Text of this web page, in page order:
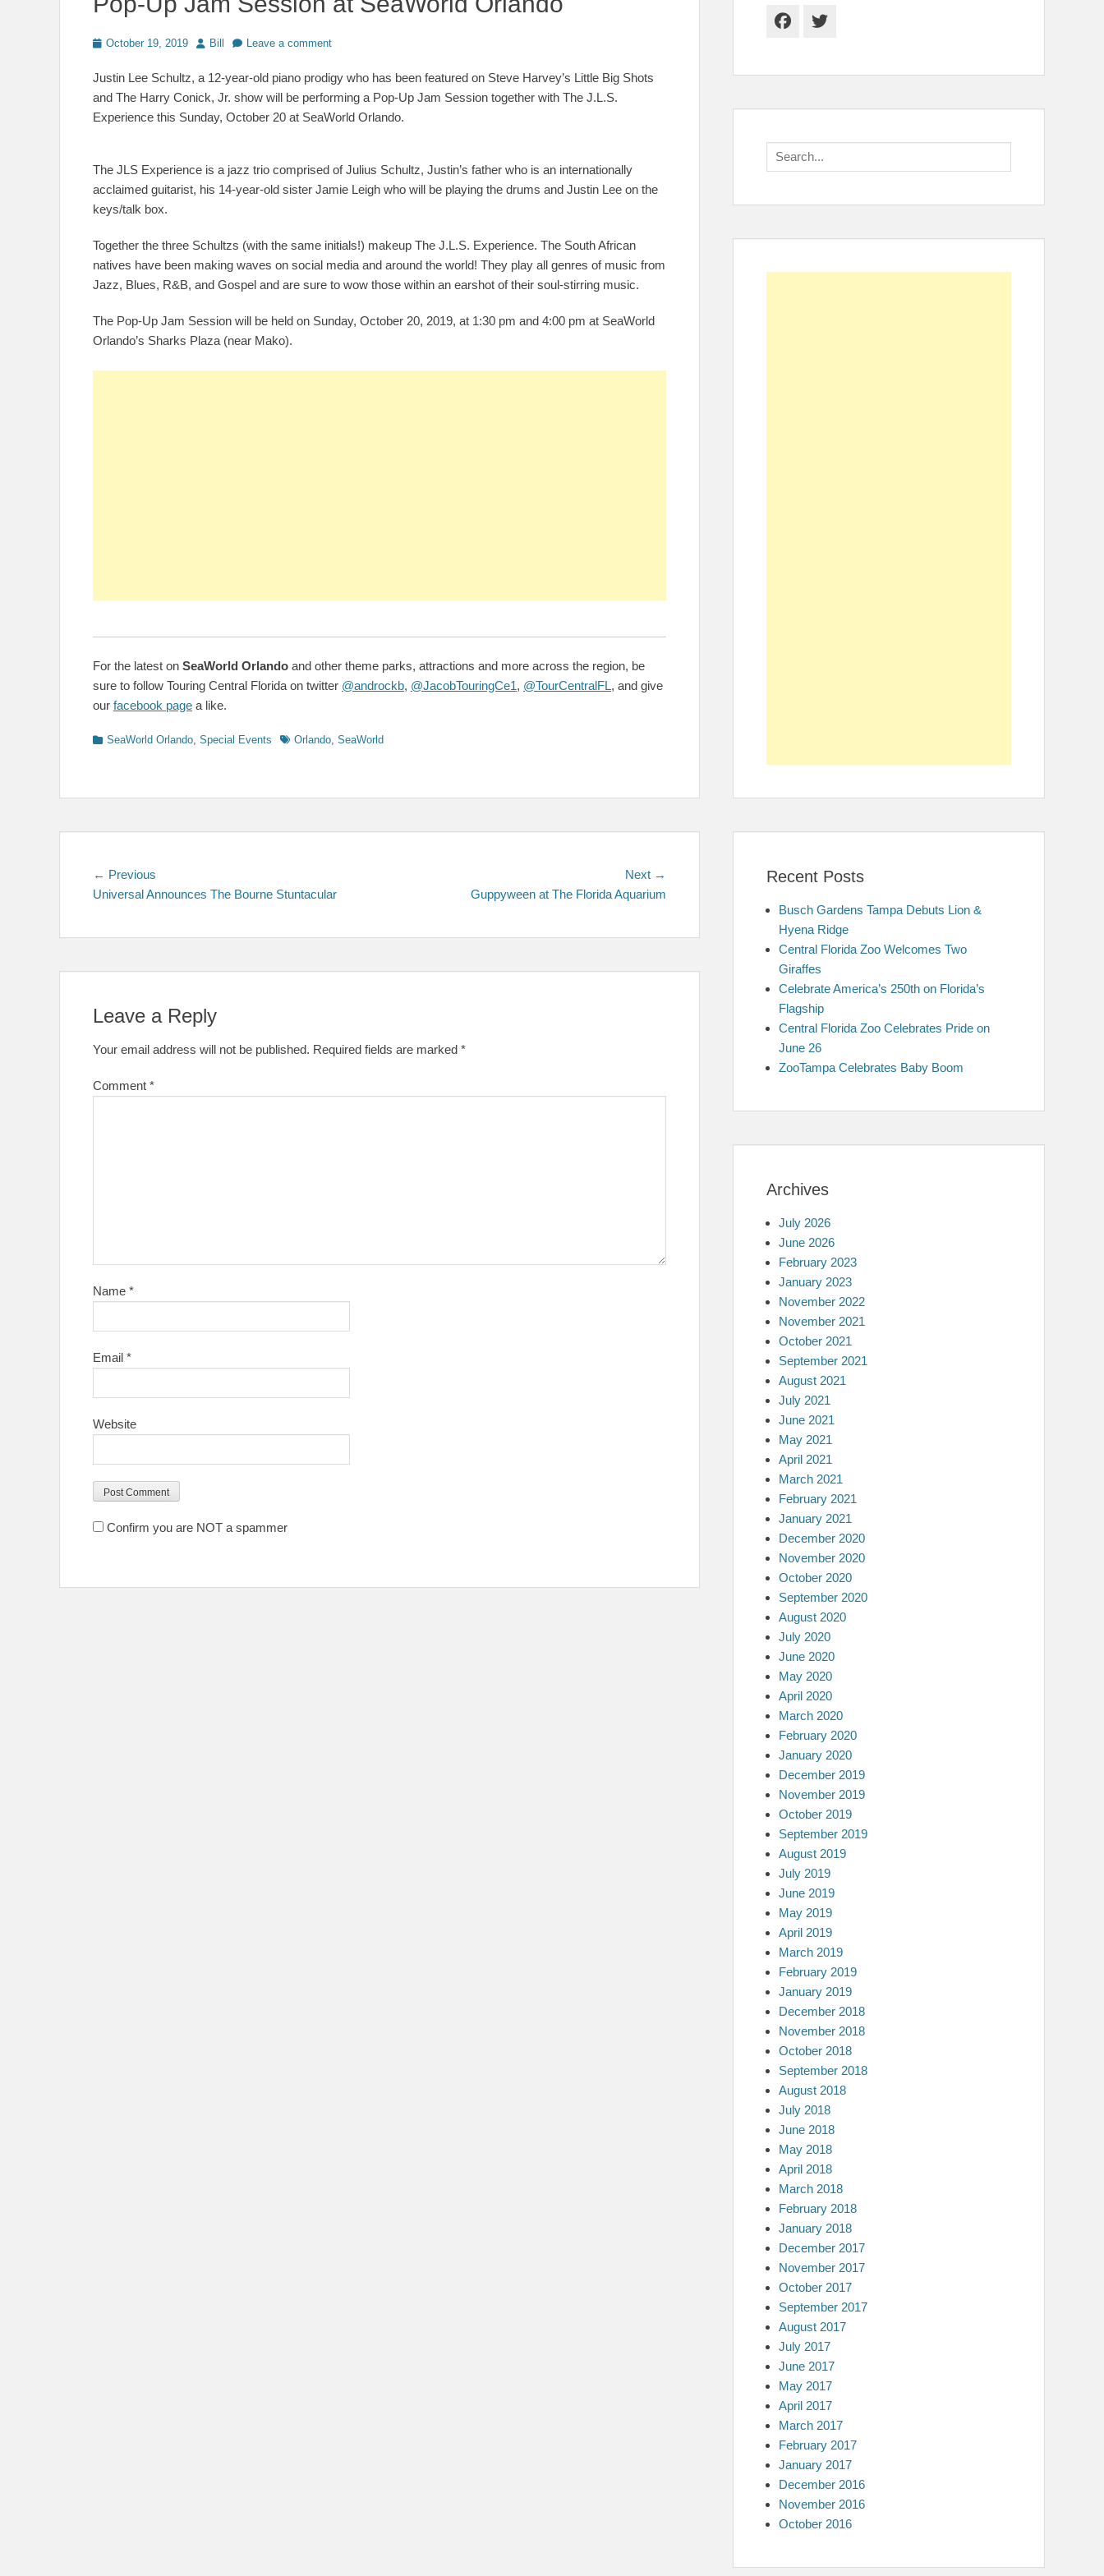
Posted
October 19, 2019 Author
Bill Leave a comment
Justin Lee Schultz, a 12-year-old piano prodigy who has been featured on Steve Harvey’s Little Big Shots
and The Harry Conick, Jr. show will be performing a Pop-Up Jam Session together with The J.L.S.
Experience this Sunday, October 20 at SeaWorld Orlando.
The JLS Experience is a jazz trio comprised of Julius Schultz, Justin’s father who is an internationally
acclaimed guitarist, his 14-year-old sister Jamie Leigh who will be playing the drums and Justin Lee on the
keys/talk box.
Together the three Schultzs (with the same initials!) makeup The J.L.S. Experience. The South African
natives have been making waves on social media and around the world! They play all genres of music from
Jazz, Blues, R&B, and Gospel and are sure to wow those within an earshot of their soul-stirring music.
The Pop-Up Jam Session will be held on Sunday, October 20, 2019, at 1:30 pm and 4:00 pm at SeaWorld
Orlando’s Sharks Plaza (near Mako).
For the latest on SeaWorld Orlando and other theme parks, attractions and more across the region, be
sure to follow Touring Central Florida on twitter @androckb, @JacobTouringCe1, @TourCentralFL, and give
our facebook page a like.
Categories
SeaWorld Orlando Special Events TagsOrlando SeaWorld
Post
navigation
← Previous
post:
Universal Announces The Bourne Stuntacular
Next →
Guppyween at The Florida Aquarium
Leave a Reply
Your email address will not be published. Required fields are marked *
Comment *
Name *
Email *
Website
Confirm you are NOT a spammer
Facebook
Twitter
Search
for:
Recent Posts
Busch Gardens Tampa Debuts Lion &
Hyena Ridge
Central Florida Zoo Welcomes Two
Giraffes
Celebrate America’s 250th on Florida’s
Flagship
Central Florida Zoo Celebrates Pride on
June 26
ZooTampa Celebrates Baby Boom
Archives
July 2026
June 2026
February 2023
January 2023
November 2022
November 2021
October 2021
September 2021
August 2021
July 2021
June 2021
May 2021
April 2021
March 2021
February 2021
January 2021
December 2020
November 2020
October 2020
September 2020
August 2020
July 2020
June 2020
May 2020
April 2020
March 2020
February 2020
January 2020
December 2019
November 2019
October 2019
September 2019
August 2019
July 2019
June 2019
May 2019
April 2019
March 2019
February 2019
January 2019
December 2018
November 2018
October 2018
September 2018
August 2018
July 2018
June 2018
May 2018
April 2018
March 2018
February 2018
January 2018
December 2017
November 2017
October 2017
September 2017
August 2017
July 2017
June 2017
May 2017
April 2017
March 2017
February 2017
January 2017
December 2016
November 2016
October 2016